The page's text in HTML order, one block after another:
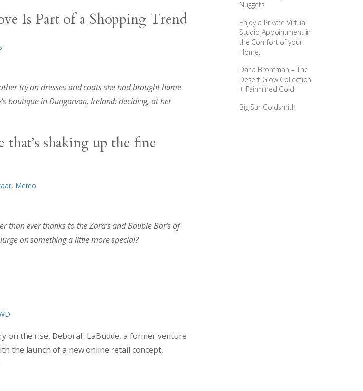
Is Part of a Shopping Trend
try on dresses and coats she had brought home
boutique in Dungarvan, Ireland: deciding, at her
shaking up the fine
, Memo
than ever thanks to the Zara’s and Bauble Bar’s of
on something a little more special?
on the rise, Deborah LaBudde, a former venture
the launch of a new online retail concept,
Nuggets
Enjoy a Private Virtual
Studio Appointment in
the Comfort of your
Home.
Dana Bronfman – The
Desert Glow Collection
+ Fairmined Gold
Big Sur Goldsmith